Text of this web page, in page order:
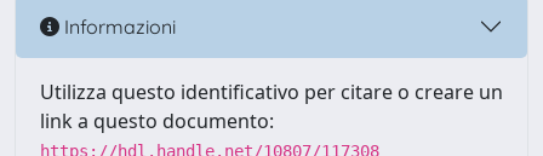
Informazioni
Utilizza questo identificativo per citare o creare un
link a questo documento:
https://hdl.handle.net/10807/117308